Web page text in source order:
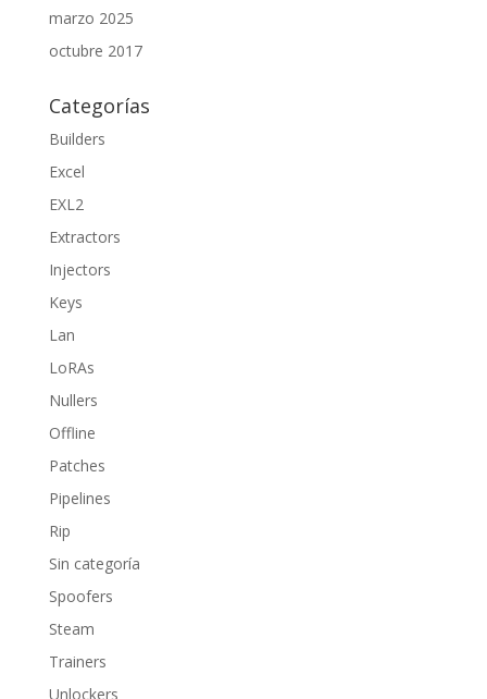
marzo 2025
octubre 2017
Categorías
Builders
Excel
EXL2
Extractors
Injectors
Keys
Lan
LoRAs
Nullers
Offline
Patches
Pipelines
Rip
Sin categoría
Spoofers
Steam
Trainers
Unlockers